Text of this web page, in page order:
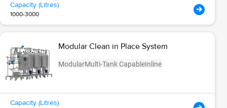
Capacity (Litres)
1000-3000
Modular Clean in Place System
ModularMulti-Tank CapableInline
Capacity (Litres)